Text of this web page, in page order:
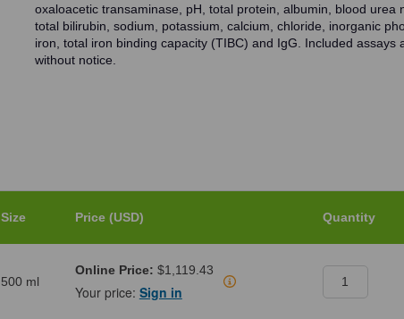
oxaloacetic transaminase, pH, total protein, albumin, blood urea
total bilirubin, sodium, potassium, calcium, chloride, inorganic
iron, total iron binding capacity (TIBC) and IgG. Included assays
without notice.
Size Price (USD) Quantity
500 ml
Online Price: $1,119.43
Your price: Sign in